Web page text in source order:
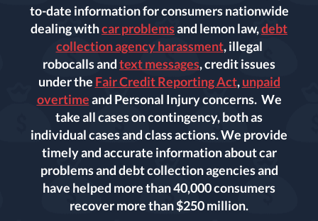
to-date information for consumers nationwide
dealing withcar problemsand lemon law,debt
collection agency harassment, illegal
robocalls andtext messages, credit issues
under the Fair Credit Reporting Act,unpaid
overtimeand Personal Injury concerns. We
take all cases on contingency, both as
individual cases and class actions. We provide
timely and accurate information about car
problems and debt collection agencies and
have helped more than 40,000 consumers
recover more than $250 million.